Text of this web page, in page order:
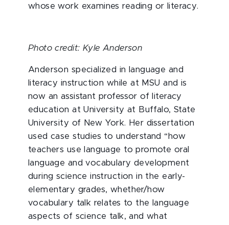
whose work examines reading or literacy.
Photo credit: Kyle Anderson
Anderson specialized in language and
literacy instruction while at MSU and is
now an assistant professor of literacy
education at University at Buffalo, State
University of New York. Her dissertation
used case studies to understand “how
teachers use language to promote oral
language and vocabulary development
during science instruction in the early-
elementary grades, whether/how
vocabulary talk relates to the language
aspects of science talk, and what